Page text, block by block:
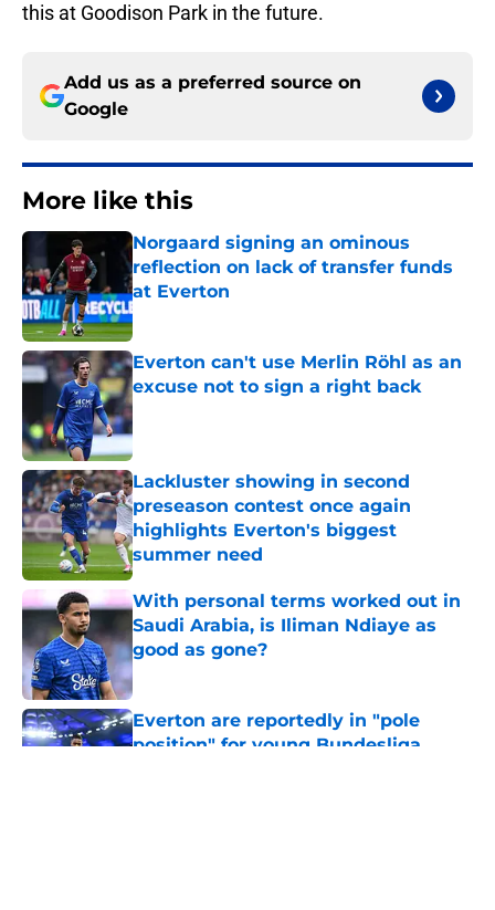
this at Goodison Park in the future.
Add us as a preferred source on
Google
More like this
Norgaard signing an ominous
reflection on lack of transfer funds
at Everton
Published by on Invalid Date
Everton can't use Merlin Röhl as an
excuse not to sign a right back
Published by on Invalid Date
Lackluster showing in second
preseason contest once again
highlights Everton's biggest
summer need
Published by on Invalid Date
With personal terms worked out in
Saudi Arabia, is Iliman Ndiaye as
good as gone?
Everton are reportedly in "pole
position" for young Bundesliga